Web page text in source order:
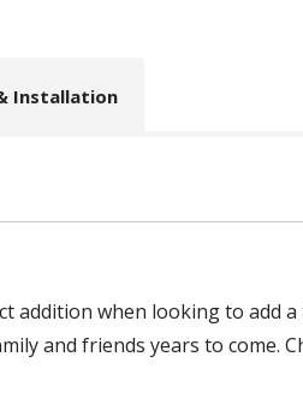
Installation
addition when looking to add
and friends years to come.